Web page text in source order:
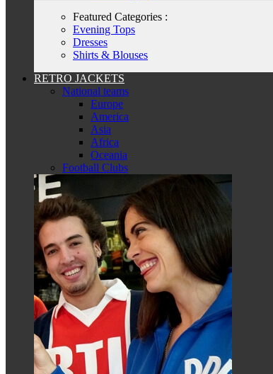
Featured Categories :
Evening Tops
Dresses
Shirts & Blouses
RETRO JACKETS
National teams
Europe
America
Asia
Africa
Oceania
Football Clubs